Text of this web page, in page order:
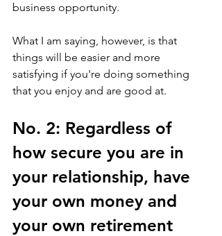
business opportunity.
What I am saying, however, is that
things will be easier and more
satisfying if you're doing something
that you enjoy and are good at.
No. 2: Regardless of
how secure you are in
your relationship, have
your own money and
your own retirement